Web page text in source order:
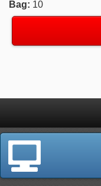
Bag: 10